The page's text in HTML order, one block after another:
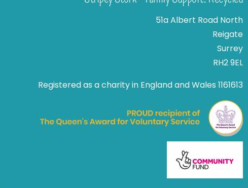
51a Albert Road North
Reigate
Surrey
RH2 9EL
Registered as a charity in England and Wales 1161613